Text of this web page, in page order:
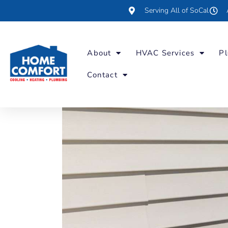
Serving All of SoCal
About HVAC Services
Contact